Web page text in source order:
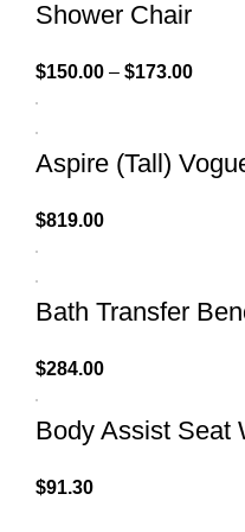
Shower Chair
$150.00 – $173.00
Aspire (Tall)
$819.00
Bath Transfer
$284.00
Body Assist Seat
$91.30